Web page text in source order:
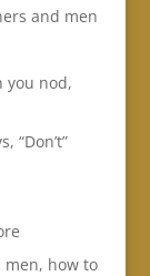
and men
you nod,
“Don’t”
men, how to